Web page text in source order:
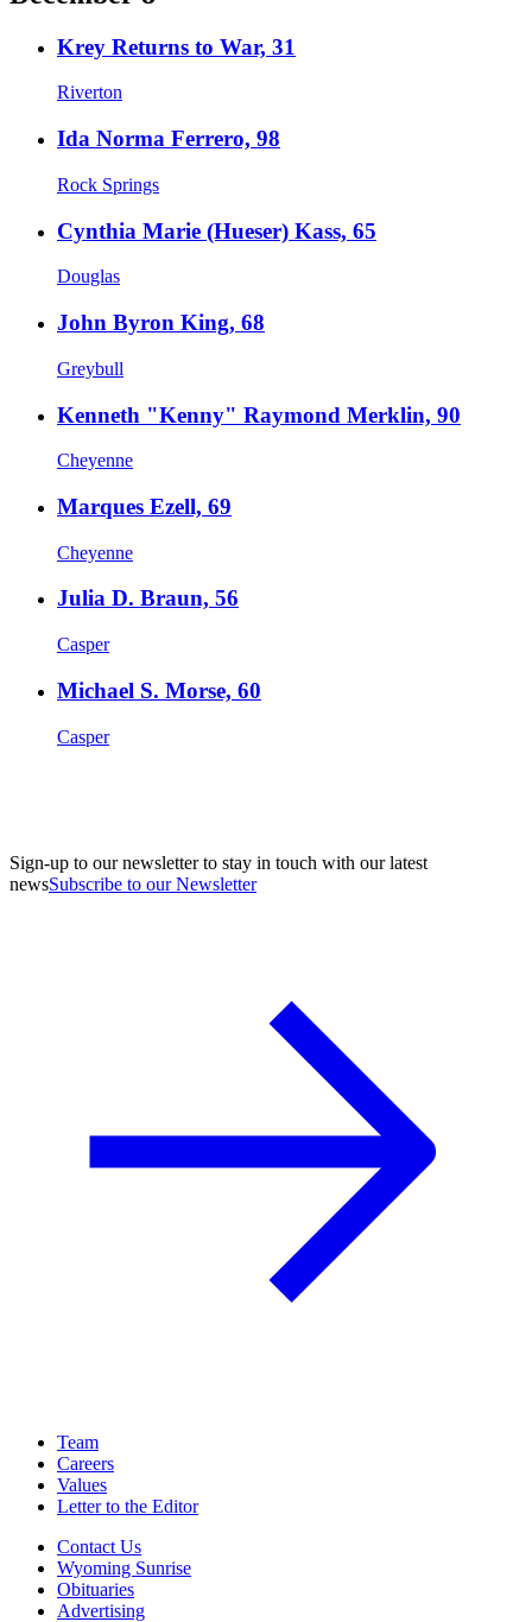
Krey Returns to War, 31
Riverton
Ida Norma Ferrero, 98
Rock Springs
Cynthia Marie (Hueser) Kass, 65
Douglas
John Byron King, 68
Greybull
Kenneth "Kenny" Raymond Merklin, 90
Cheyenne
Marques Ezell, 69
Cheyenne
Julia D. Braun, 56
Casper
Michael S. Morse, 60
Casper
Sign-up to our newsletter to stay in touch with our latest
newsSubscribe to our Newsletter
Team
Careers
Values
Letter to the Editor
Contact Us
Wyoming Sunrise
Obituaries
Advertising